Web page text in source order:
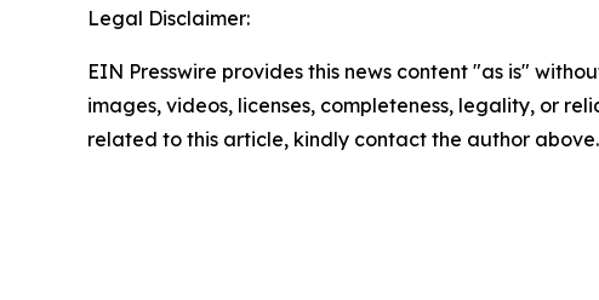
Legal Disclaimer:
EIN Presswire provides this news content "as is"
images, videos, licenses, completeness, legality, or
related to this article, kindly contact the author above.